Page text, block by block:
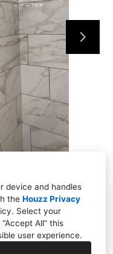
device and handles
the Houzz Privacy
. Select your
All” this
user experience.